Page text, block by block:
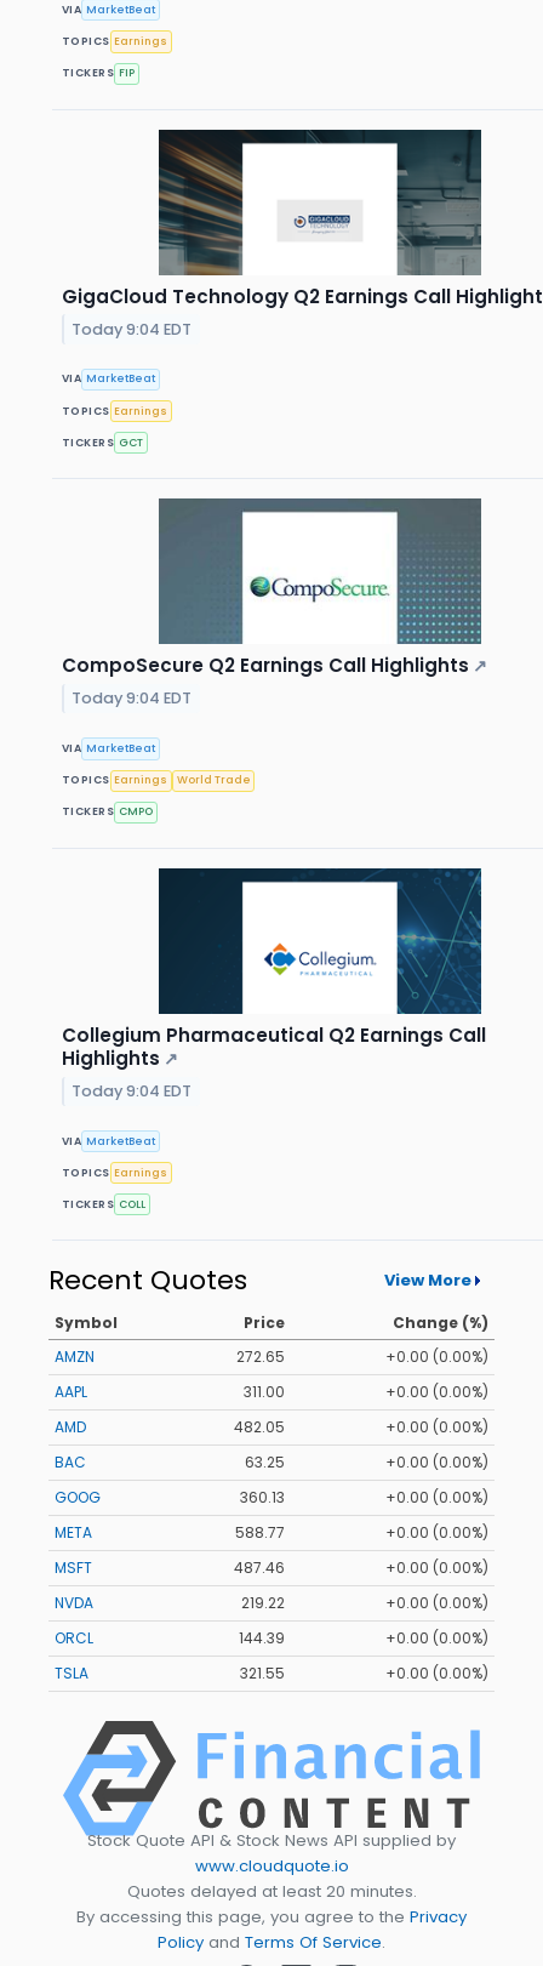
VIA MarketBeat
TOPICS Earnings
TICKERS FIP
GigaCloud Technology Q2 Earnings Call
Today 9:04 EDT
VIA MarketBeat
TOPICS Earnings
TICKERS GCT
CompoSecure Q2 Earnings Call Highlights ↗
Today 9:04 EDT
VIA MarketBeat
TOPICS Earnings World Trade
TICKERS CMPO
Collegium Pharmaceutical Q2 Earnings Call
Highlights ↗
Today 9:04 EDT
VIA MarketBeat
TOPICS Earnings
TICKERS COLL
Recent Quotes View More
Symbol Price
Change (%)
AMZN
272.65
+0.00 (0.00%)
AAPL
311.00
+0.00 (0.00%)
AMD
482.05
+0.00 (0.00%)
BAC
63.25
+0.00 (0.00%)
GOOG
360.13
+0.00 (0.00%)
META
588.77
+0.00 (0.00%)
MSFT
487.46
+0.00 (0.00%)
NVDA
219.22
+0.00 (0.00%)
ORCL
144.39
+0.00 (0.00%)
TSLA
321.55 +0.00 (0.00%)
Stock Quote API & Stock News API supplied by
www.cloudquote.io
Quotes delayed at least 20 minutes.
By accessing this page, you agree to the Privacy
Policy and Terms Of Service.